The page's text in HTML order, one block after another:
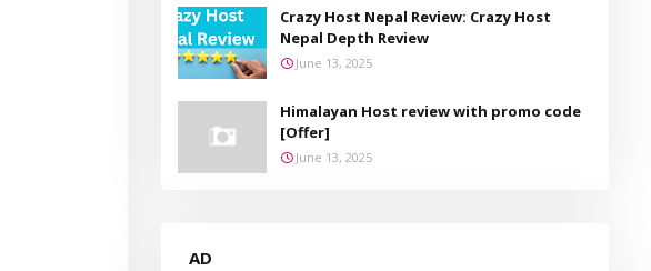
Crazy Host Nepal Review: Crazy Host
Nepal Depth Review
June 13, 2025
Himalayan Host review with promo code
[Offer]
June 13, 2025
AD